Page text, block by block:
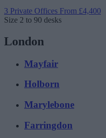
3 Private Offices From £4,400
Size 2 to 90 desks
London
Mayfair
Holborn
Marylebone
Farringdon